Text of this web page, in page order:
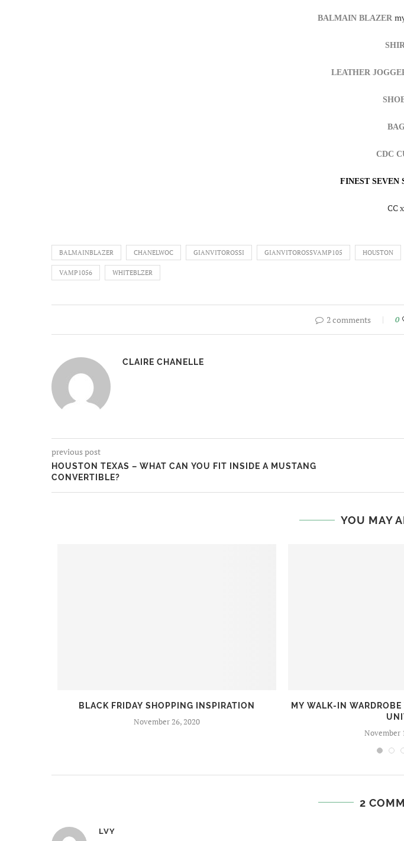
BALMAIN BLAZER
LEATHER
CDC
FINEST SEVEN
CC
BALMAINBLAZER CHANELWOC GIANVITOROSSI GIANVITOROSSVAMP105 HOUSTON
VAMP1056 WHITEBLZER
2 comments 0
CLAIRE CHANELLE
previous post
HOUSTON TEXAS – WHAT CAN YOU FIT INSIDE A MUSTANG
CONVERTIBLE?
YOU MAY
BLACK FRIDAY SHOPPING INSPIRATION
November 26, 2020
MY WALK-IN
November
2
LVY